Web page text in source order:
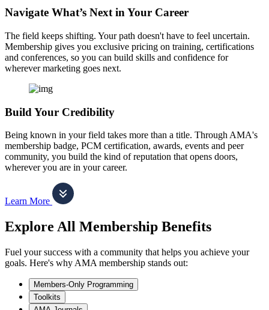
Navigate What’s Next in Your Career
The field keeps shifting. Your path doesn't have to feel uncertain.
Membership gives you exclusive pricing on training, certifications
and conferences, so you can build skills and confidence for
wherever marketing goes next.
Build Your Credibility
Being known in your field takes more than a title. Through AMA's
membership badge, PCM certification, awards, events and peer
community, you build the kind of reputation that opens doors,
wherever you are in your career.
Learn More
Explore All Membership Benefits
Fuel your success with a community that helps you achieve your
goals. Here's why AMA membership stands out:
Members-Only Programming
Toolkits